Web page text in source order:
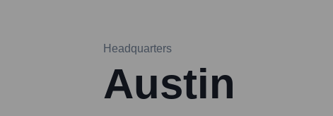
Headquarters
Austin